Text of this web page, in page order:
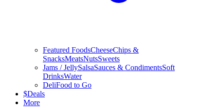
Featured FoodsCheeseChips &
SnacksMeatsNutsSweets
Jams / JellySalsaSauces & CondimentsSoft
DrinksWater
DeliFood to Go
$Deals
More